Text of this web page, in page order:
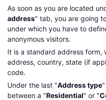
As soon as you are located
address" tab, you are going
under which you have to
anonymous visitors.
It is a standard address form,
address, country, state (if
code.
Under the last "Address type
between a "Residential" or "